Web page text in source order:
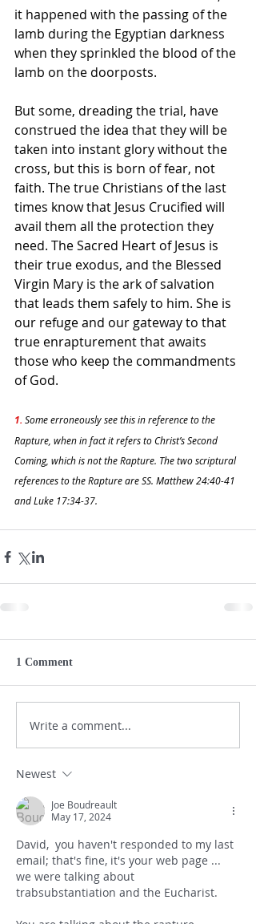
it happened with the passing of the
lamb during the Egyptian darkness
when they sprinkled the blood of the
lamb on the doorposts.
But some, dreading the trial, have
construed the idea that they will be
taken into instant glory without the
cross, but this is born of fear, not
faith. The true Christians of the last
times know that Jesus Crucified will
avail them all the protection they
need. The Sacred Heart of Jesus is
their true exodus, and the Blessed
Virgin Mary is the ark of salvation
that leads them safely to him. She is
our refuge and our gateway to that
true enrapturement that awaits
those who keep the commandments
of God.
1. Some erroneously see this in reference to the
Rapture, when in fact it refers to Christ’s Second
Coming, which is not the Rapture. The two scriptural
references to the Rapture are SS. Matthew 24:40-41
and Luke 17:34-37.
1 Comment
Write a comment...
Newest
Joe Boudreault
May 17, 2024
David,  you haven't responded to my last
email; that's fine, it's your web page ...
we were talking about
trabsubstantiation and the Eucharist.